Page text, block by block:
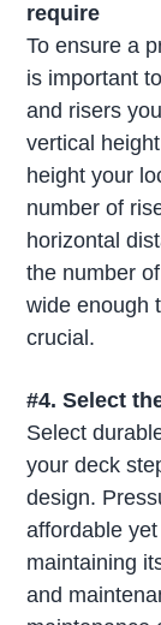
require
To ensure a
is important
and risers
vertical
height your
number of
horizontal
the number
wide enough
crucial.
#4. Select
Select
your deck
design.
affordable
maintaining
and